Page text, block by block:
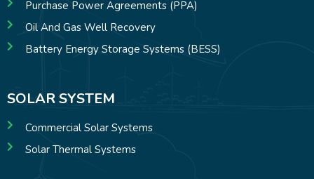
Purchase Power Agreements (PPA)
Oil And Gas Well Recovery
Battery Energy Storage Systems (BESS)
SOLAR SYSTEM
Commercial Solar Systems
Solar Thermal Systems